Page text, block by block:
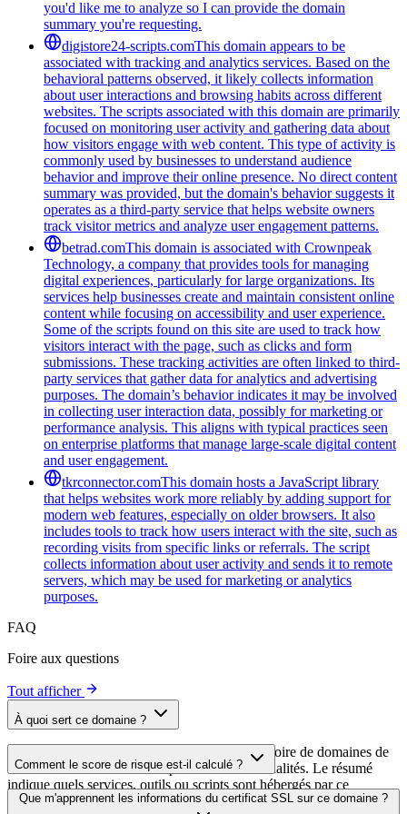
you'd like me to analyze so I can provide the domain
summary you're requesting.
digistore24-scripts.comThis domain appears to be
associated with tracking and analytics services. Based on the
behavioral patterns observed, it likely collects information
about user interactions and browsing habits across different
websites. The scripts associated with this domain are primarily
focused on monitoring user activity and gathering data about
how visitors engage with web content. This type of activity is
commonly used by businesses to understand audience
behavior and improve their online presence. No direct content
summary was provided, but the domain's behavior suggests it
operates as a third-party service that helps website owners
track visitor metrics and analyze user engagement patterns.
betrad.comThis domain is associated with Crownpeak
Technology, a company that provides tools for managing
digital experiences, particularly for large organizations. Its
services help businesses create and maintain consistent online
content while focusing on accessibility and user experience.
Some of the scripts found on this site are used to track how
visitors interact with the page, such as clicks and form
submissions. These tracking activities are often linked to third-
party services that gather data for analytics and advertising
purposes. The domain’s behavior indicates it may be involved
in collecting user interaction data, possibly for marketing or
performance analysis. This aligns with typical practices seen
on enterprise platforms that manage large-scale digital content
and user engagement.
tkrconnector.comThis domain hosts a JavaScript library
that helps websites work more reliably by adding support for
modern web features, especially on older browsers. It also
includes tools to track how users interact with the site, such as
recording visits from specific links or referrals. The script
collects information about user activity and sends it to remote
servers, which may be used for marketing or analytics
purposes.
FAQ
Foire aux questions
Tout afficher
À quoi sert ce domaine ?
Ce domaine est analysé dans le cadre du répertoire de domaines de
cside afin d'identifier les scripts tiers et leurs finalités. Le résumé
indique quels services, outils ou scripts sont hébergés par ce
domaine, ce qui aide les propriétaires de sites web à comprendre
Comment le score de risque est-il calculé ?
Le score de risque est calculé à partir de plusieurs facteurs de
Que m'apprennent les informations du certificat SSL sur ce domaine ?